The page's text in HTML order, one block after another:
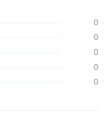
0
0
0
0
0